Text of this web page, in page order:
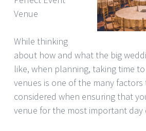
Venue
While thinking
about how and what the big
like, when planning, taking time
venues is one of the many
considered when ensuring that
venue for the most important day